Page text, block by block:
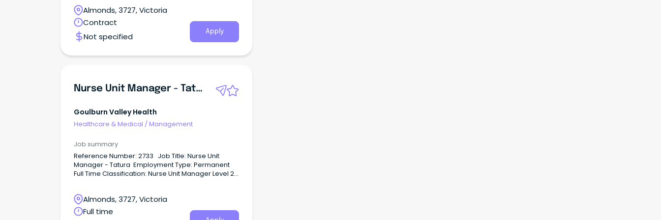
Almonds, 3727, Victoria
Contract
Not specified
Apply
Nurse Unit Manager - Tatura
Goulburn Valley Health
Healthcare & Medical /Management
Job summary
Reference Number: 2733 Job Title: Nurse Unit
Manager - Tatura Employment Type: Permanent
Full Time Classification: Nurse Unit Manager Level 2
confidential conversation please contact:
Harmandeep Dhanesar on
Har••••••••••••••••@gvhealth.org.au About GV Health
Almonds, 3727, Victoria
Full time